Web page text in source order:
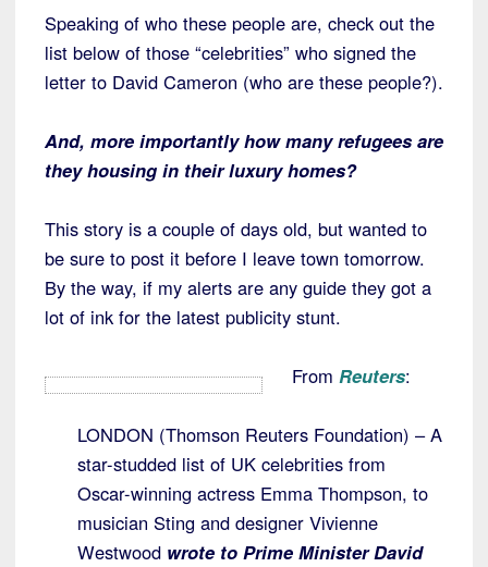
Speaking of who these people are, check out the
list below of those “celebrities” who signed the
letter to David Cameron (who are these people?).
And, more importantly how many refugees are
they housing in their luxury homes?
This story is a couple of days old, but wanted to
be sure to post it before I leave town tomorrow.
By the way, if my alerts are any guide they got a
lot of ink for the latest publicity stunt.
From Reuters:
LONDON (Thomson Reuters Foundation) – A
star-studded list of UK celebrities from
Oscar-winning actress Emma Thompson, to
musician Sting and designer Vivienne
Westwood wrote to Prime Minister David